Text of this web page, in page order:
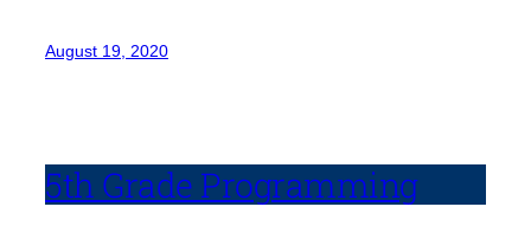
August 19, 2020
5th Grade Programming